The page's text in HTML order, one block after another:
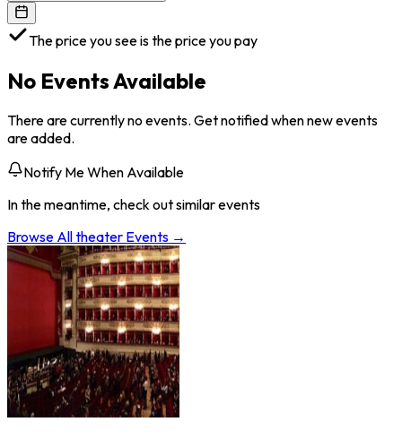
The price you see is the price you pay
No Events Available
There are currently no events. Get notified when new events
are added.
Notify Me When Available
In the meantime, check out similar events
Browse Alltheater Events →